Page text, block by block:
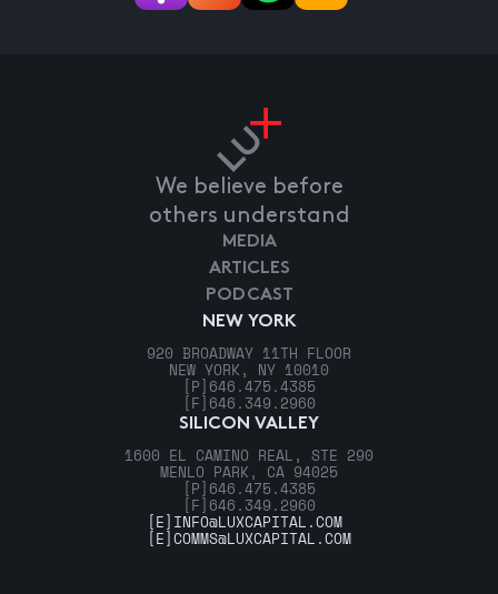
We believe before
others understand
NEW YORK
920 BROADWAY 11TH FLOOR
NEW YORK, NY 10010
[P] 646.475.4385
[F] 646.349.2960
SILICON VALLEY
1600 EL CAMINO REAL, STE 290
MENLO PARK, CA 94025
[P] 646.475.4385
[F] 646.349.2960
MEDIA
ARTICLES
PODCAST
[E] INFO@LUXCAPITAL.COM
[E]COMMS@LUXCAPITAL.COM